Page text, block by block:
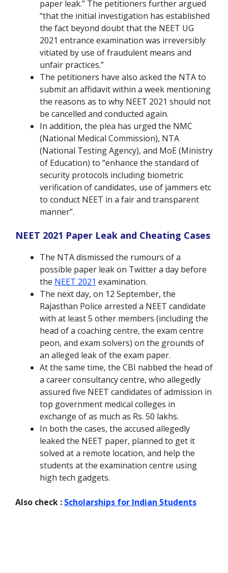
paper leak.” The petitioners further argued
“that the initial investigation has established
the fact beyond doubt that the NEET UG
2021 entrance examination was irreversibly
vitiated by use of fraudulent means and
unfair practices.”
The petitioners have also asked the NTA to
submit an affidavit within a week mentioning
the reasons as to why NEET 2021 should not
be cancelled and conducted again.
In addition, the plea has urged the NMC
(National Medical Commission), NTA
(National Testing Agency), and MoE (Ministry
of Education) to “enhance the standard of
security protocols including biometric
verification of candidates, use of jammers etc
to conduct NEET in a fair and transparent
manner”.
NEET 2021 Paper Leak and Cheating Cases
The NTA dismissed the rumours of a
possible paper leak on Twitter a day before
the NEET 2021 examination.
The next day, on 12 September, the
Rajasthan Police arrested a NEET candidate
with at least 5 other members (including the
head of a coaching centre, the exam centre
peon, and exam solvers) on the grounds of
an alleged leak of the exam paper.
At the same time, the CBI nabbed the head of
a career consultancy centre, who allegedly
assured five NEET candidates of admission in
top government medical colleges in
exchange of as much as Rs. 50 lakhs.
In both the cases, the accused allegedly
leaked the NEET paper, planned to get it
solved at a remote location, and help the
students at the examination centre using
high tech gadgets.
Also check : Scholarships for Indian Students